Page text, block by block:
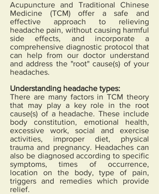
Acupuncture and Traditional Chinese
Medicine (TCM) offer a safe and
effective approach to relieving
headache pain, without causing harmful
side effects, and incorporate a
comprehensive diagnostic protocol that
can help from our doctor understand
and address the "root" cause(s) of your
headaches.
Understanding headache types:
There are many factors in TCM theory
that may play a key role in the root
cause(s) of a headache. These include
body constitution, emotional health,
excessive work, social and exercise
activities, improper diet, physical
trauma and pregnancy. Headaches can
also be diagnosed according to specific
symptoms, times of occurrence,
location on the body, type of pain,
triggers and remedies which provide
relief.